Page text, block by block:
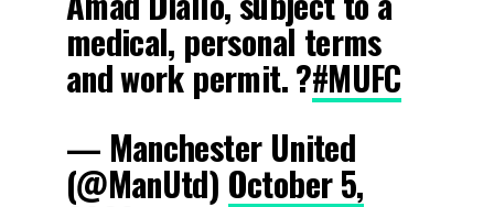
medical, personal terms
and work permit. ?#MUFC
— Manchester United
(@ManUtd) October 5,